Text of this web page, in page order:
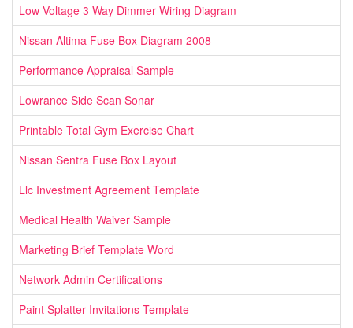
Low Voltage 3 Way Dimmer Wiring Diagram
Nissan Altima Fuse Box Diagram 2008
Performance Appraisal Sample
Lowrance Side Scan Sonar
Printable Total Gym Exercise Chart
Nissan Sentra Fuse Box Layout
Llc Investment Agreement Template
Medical Health Waiver Sample
Marketing Brief Template Word
Network Admin Certifications
Paint Splatter Invitations Template